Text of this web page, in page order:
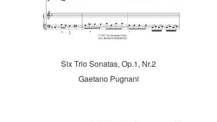
Six Trio Sonatas, Op.1, Nr.2
Gaetano Pugnani